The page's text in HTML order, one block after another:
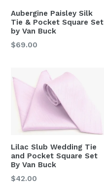
Aubergine Paisley Silk
Tie & Pocket Square Set
by Van Buck
Regular
$69.00
Lilac Slub Wedding Tie
and Pocket Square Set
By Van Buck
Regular
$42.00